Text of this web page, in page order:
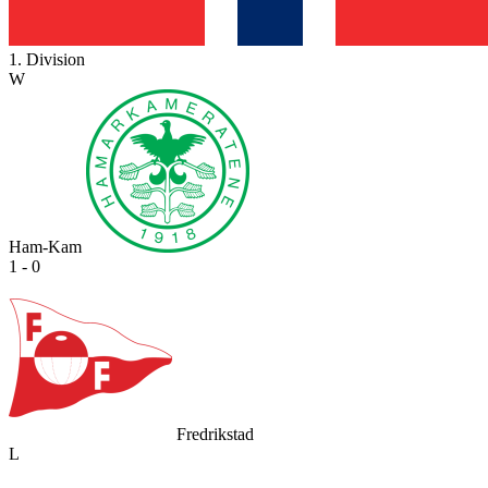
1. Division
W
Ham-Kam
1 - 0
Fredrikstad
L